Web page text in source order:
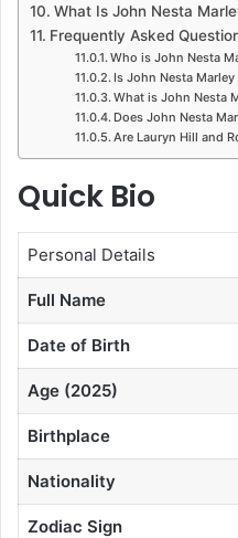
What Is John Nesta
Frequently Asked
Who is John Nesta
Is John Nesta
What is John Nesta
Does John Nesta
Are Lauryn Hill and
Quick Bio
Personal Details
Full Name
Date of Birth
Age (2025)
Birthplace
Nationality
Zodiac Sign